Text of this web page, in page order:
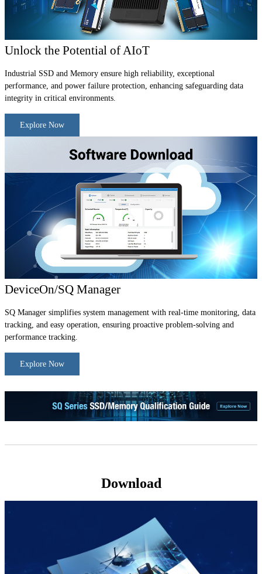
Unlock the Potential of AIoT
Industrial SSD and Memory ensure high reliability, exceptional
performance, and power failure protection, enhancing safeguarding data
integrity in critical environments.
Explore Now
DeviceOn/SQ Manager
SQ Manager simplifies system management with real-time monitoring, data
tracking, and easy operation, ensuring proactive problem-solving and
performance tracking.
Explore Now
Download